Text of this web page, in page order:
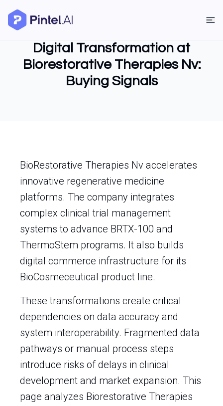
Digital Transformation at
Biorestorative Therapies Nv:
Buying Signals
BioRestorative Therapies Nv accelerates
innovative regenerative medicine
platforms. The company integrates
complex clinical trial management
systems to advance BRTX-100 and
ThermoStem programs. It also builds
digital commerce infrastructure for its
BioCosmeceutical product line.
These transformations create critical
dependencies on data accuracy and
system interoperability. Fragmented data
pathways or manual process steps
introduce risks of delays in clinical
development and market expansion. This
page analyzes Biorestorative Therapies